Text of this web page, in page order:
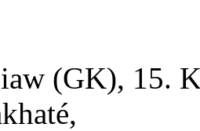
(GK), 15.